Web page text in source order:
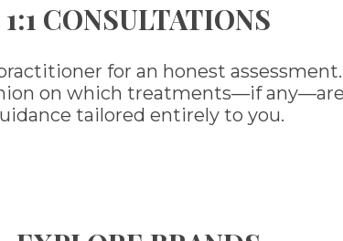
1:1 CONSULTATIONS
for an honest
on which treatments—if
tailored entirely to you.